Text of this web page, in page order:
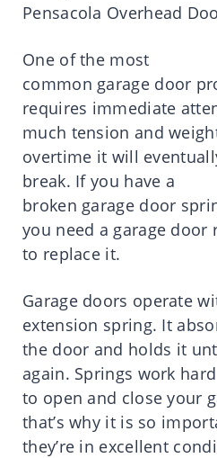
Pensacola Overhead
One of the most
common garage door
requires immediate
much tension and
overtime it will
break. If you have a
broken garage door
you need a garage door
to replace it.
Garage doors operate
extension spring. It
the door and holds it
again. Springs work hard
to open and close your
that’s why it is so
they’re in excellent